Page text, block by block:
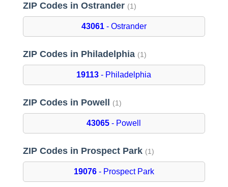
ZIP Codes in Ostrander (1)
43061- Ostrander
ZIP Codes in Philadelphia (1)
19113 - Philadelphia
ZIP Codes in Powell (1)
43065 - Powell
ZIP Codes in Prospect Park (1)
19076- Prospect Park